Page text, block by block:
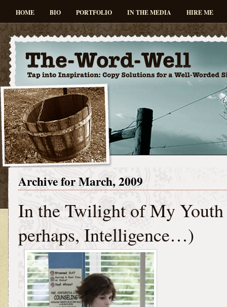
HOME BIO PORTFOLIO IN THE MEDIA HIRE ME
Archive for March, 2009
In the Twilight of My Youth
perhaps, Intelligence…)